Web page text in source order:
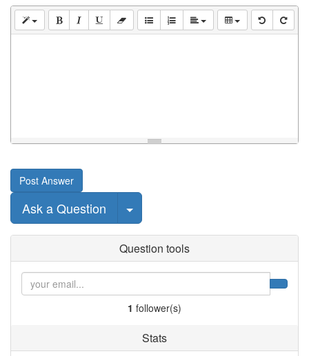
Post Answer
Ask a Question Select Post
Question tools
1 follower(s)
Stats